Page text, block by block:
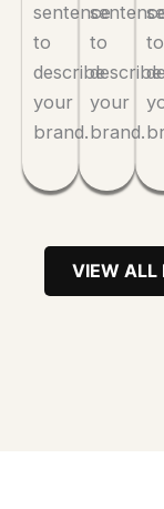
sentence
to
describe
your
brand.
to
describe
your
brand.
to
VIEW ALL